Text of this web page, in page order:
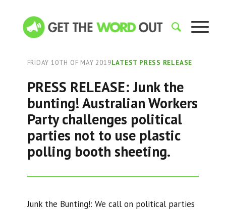
FRIDAY 10TH OF MAY 2019LATEST PRESS RELEASE
PRESS RELEASE: Junk the
bunting! Australian Workers
Party challenges political
parties not to use plastic
polling booth sheeting.
Junk the Bunting!: We call on political parties